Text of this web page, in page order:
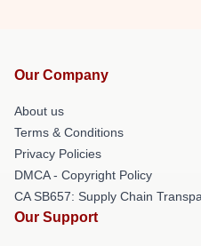
Our Company
About us
Terms & Conditions
Privacy Policies
DMCA - Copyright Policy
CA SB657: Supply Chain
Our Support